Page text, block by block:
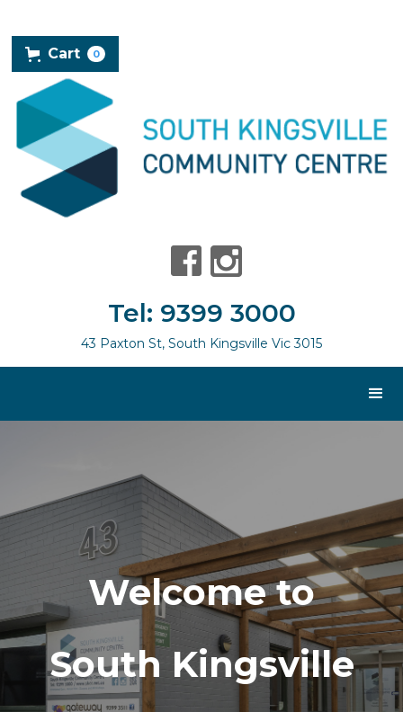
Cart 0
Tel: 9399 3000
43 Paxton St, South Kingsville Vic 3015
Welcome to
South Kingsville